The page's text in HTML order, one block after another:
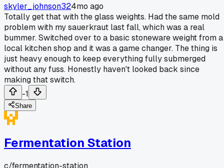
skyler_johnson324mo ago
Totally get that with the glass weights. Had the same mold
problem with my sauerkraut last fall, which was a real
bummer. Switched over to a basic stoneware weight from a
local kitchen shop and it was a game changer. The thing is
just heavy enough to keep everything fully submerged
without any fuss. Honestly haven't looked back since
making that switch.
-1
Share
Fermentation Station
c/fermentation-station